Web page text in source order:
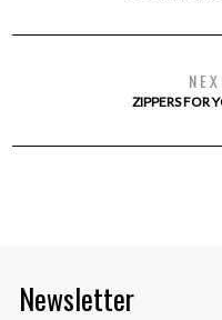
ZIPPERS FOR
Newsletter